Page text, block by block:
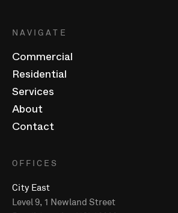
NAVIGATE
Commercial
Residential
Services
About
Contact
OFFICES
City East
Level 9, 1 Newland Street